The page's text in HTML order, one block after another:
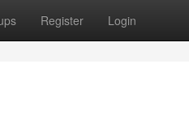
Register Login